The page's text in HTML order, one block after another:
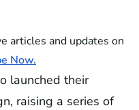
articles and updates on
Now.
launched their
raising a series of